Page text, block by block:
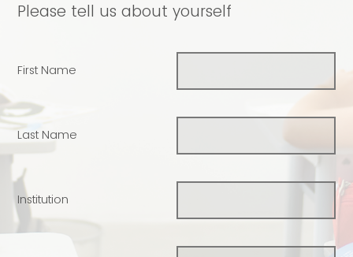
Please tell us about yourself
First Name
Last Name
Institution